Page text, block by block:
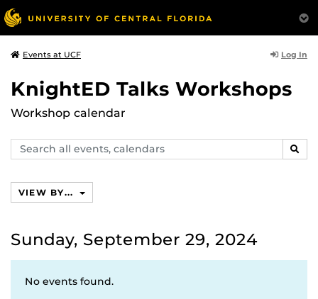
Events at UCF Log In
KnightED Talks Workshops
Workshop calendar
Search
events,
VIEW BY...
Sunday, September 29, 2024
No events found.